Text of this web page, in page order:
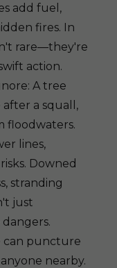
add fuel,
fires. In
rare—they're
action.
A tree
a squall,
floodwaters.
lines,
Downed
stranding
just
can puncture
nearby.